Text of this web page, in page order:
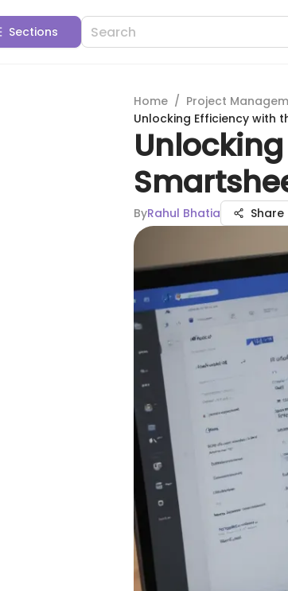
Sections
Home / Project
Unlocking Efficiency with
ByRahul Bhatia Share